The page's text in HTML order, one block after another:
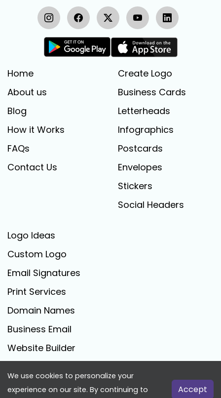
Home
About us
Blog
How it Works
FAQs
Contact Us
Create Logo
Business Cards
Letterheads
Infographics
Postcards
Envelopes
Stickers
Social Headers
Logo Ideas
Custom Logo
Email Signatures
Print Services
Domain Names
Business Email
Website Builder
FreeLogoCreator.com - © 2025 All Rights Reserved
We use cookies to personalize your
experience on our site. By continuing to
Accept